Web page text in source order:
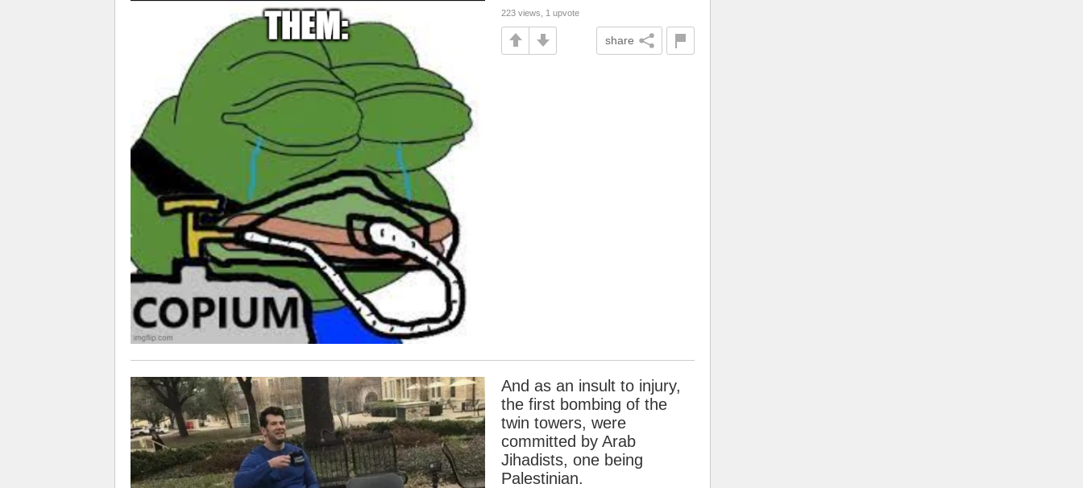
223 views, 1 upvote
share
And as an insult to injury,
the first bombing of the
twin towers, were
committed by Arab
Jihadists, one being
Palestinian.